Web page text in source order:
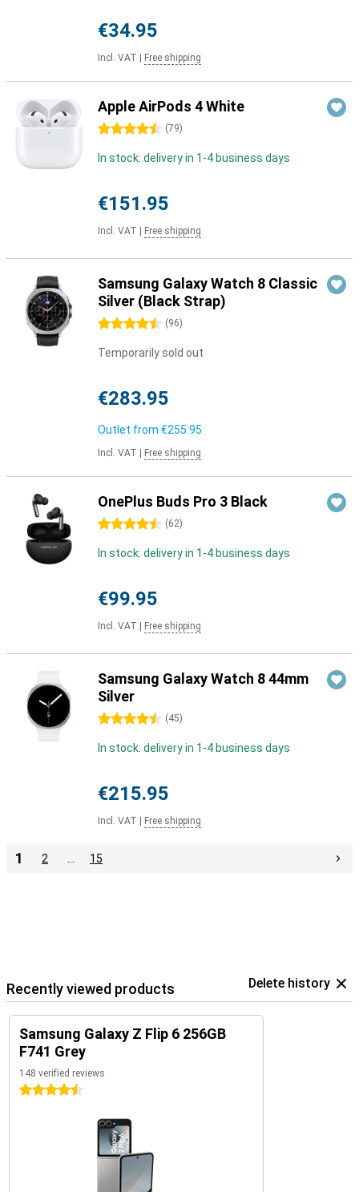
€34.95
Incl. VAT Free shipping
Apple AirPods 4 White
4.5 stars (79)
In stock: delivery in 1-4 business days
€151.95
Incl. VAT Free shipping
Samsung Galaxy Watch 8 Classic
Silver (Black Strap)
4.5 stars (96)
Temporarily sold out
€283.95
Outlet from €255.95
Incl. VAT Free shipping
OnePlus Buds Pro 3 Black
4.5 stars (62)
In stock: delivery in 1-4 business days
€99.95
Incl. VAT Free shipping
Samsung Galaxy Watch 8 44mm
Silver
4.5 stars (45)
In stock: delivery in 1-4 business days
€215.95
Incl. VAT Free shipping
1 2 15
Recently viewed products Delete history
Samsung Galaxy Z Flip 6 256GB
F741 Grey
148 verified reviews
4.5 stars